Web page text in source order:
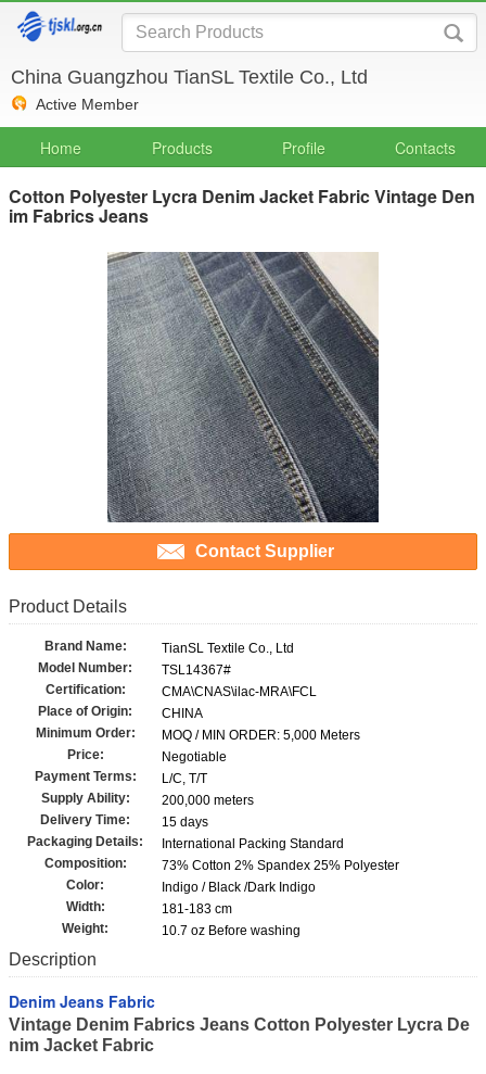
China Guangzhou TianSL Textile Co., Ltd
Active Member
Home Products Profile Contacts
Cotton Polyester Lycra Denim Jacket Fabric Vintage Den
im Fabrics Jeans
Contact Supplier
Product Details
Brand Name:
TianSL Textile Co., Ltd
Model Number:
TSL14367#
Certification:
CMA\CNAS\ilac-MRA\FCL
Place of Origin:
CHINA
Minimum Order:
MOQ / MIN ORDER: 5,000 Meters
Price:
Negotiable
Payment Terms:
L/C, T/T
Supply Ability:
200,000 meters
Delivery Time:
15 days
Packaging Details:
International Packing Standard
Composition:
73% Cotton 2% Spandex 25% Polyester
Color:
Indigo / Black /Dark Indigo
Width:
181-183 cm
Weight:
10.7 oz Before washing
Description
Denim Jeans Fabric
Vintage Denim Fabrics Jeans Cotton Polyester Lycra De
nim Jacket Fabric